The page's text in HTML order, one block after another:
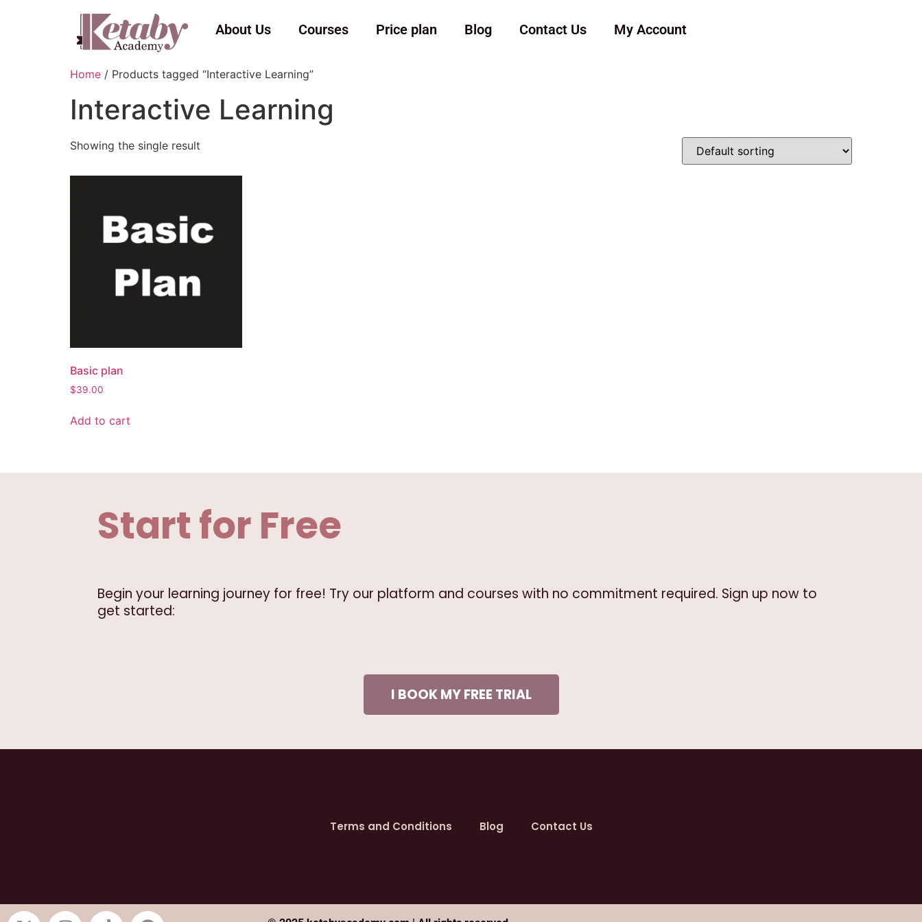
About Us Courses Price plan Blog Contact Us My Account
Home / Products tagged “Interactive Learning”
Interactive Learning
Showing the single result
Basic plan
$39.00
Add to cart
Start for Free
Begin your learning journey for free! Try our platform and courses with no commitment required. Sign up now to
get started:
I BOOK MY FREE TRIAL
Terms and Conditions Blog Contact Us